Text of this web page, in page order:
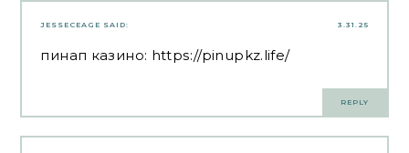
3.31.25
JESSECEAGE SAID:
пинап казино: https://pinupkz.life/
REPLY